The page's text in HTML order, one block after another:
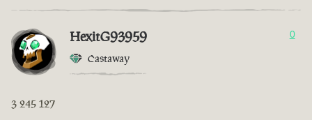
HexitG93959
Castaway
0
3 245 127